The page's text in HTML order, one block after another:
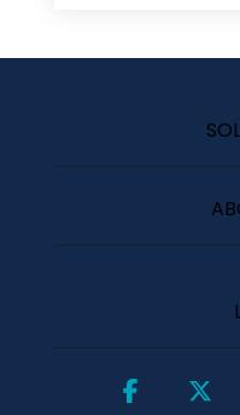
Facebook